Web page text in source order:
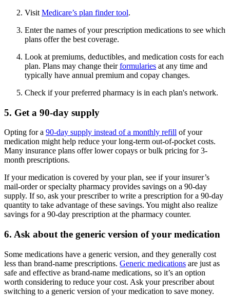
Visit Medicare’s plan finder tool.
Enter the names of your prescription medications to see which
plans offer the best coverage.
Look at premiums, deductibles, and medication costs for each
plan. Plans may change theirformularies at any time and
typically have annual premium and copay changes.
Check if your preferred pharmacy is in each plan's network.
5. Get a 90-day supply
Opting for a 90-day supply instead of a monthly refill of your
medication might help reduce your long-term out-of-pocket costs.
Many insurance plans offer lower copays or bulk pricing for 3-
month prescriptions.
If your medication is covered by your plan, see if your insurer’s
mail-order or specialty pharmacy provides savings on a 90-day
supply. If so, ask your prescriber to write a prescription for a 90-day
quantity to take advantage of these savings. You might also realize
savings for a 90-day prescription at the pharmacy counter.
6. Ask about the generic version of your medication
Some medications have a generic version, and they generally cost
less than brand-name prescriptions. Generic medications are just as
safe and effective as brand-name medications, so it’s an option
worth considering to reduce your cost. Ask your prescriber about
switching to a generic version of your medication to save money.